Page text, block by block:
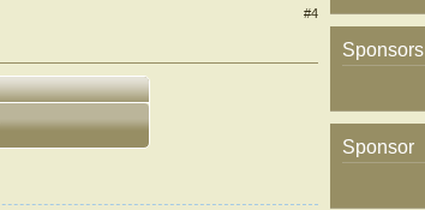
#4
Sponsors
Sponsor